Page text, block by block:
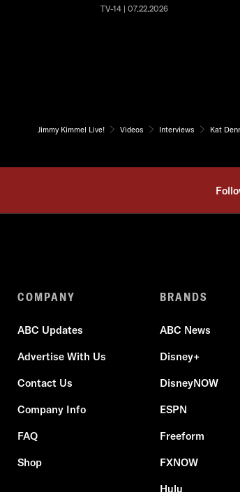
TV-14 | 07.22.2026
Jimmy Kimmel Live! Videos Interviews Kat
COMPANY
ABC Updates
Advertise With Us
Contact Us
Company Info
FAQ
Shop
BRANDS
ABC News
Disney+
DisneyNOW
ESPN
Freeform
FXNOW
Hulu